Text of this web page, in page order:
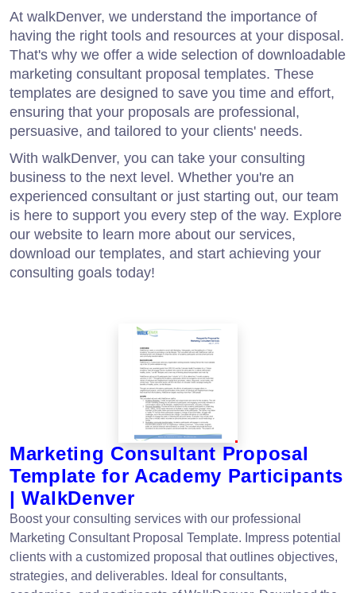
At walkDenver, we understand the importance of
having the right tools and resources at your disposal.
That's why we offer a wide selection of downloadable
marketing consultant proposal templates. These
templates are designed to save you time and effort,
ensuring that your proposals are professional,
persuasive, and tailored to your clients' needs.
With walkDenver, you can take your consulting
business to the next level. Whether you're an
experienced consultant or just starting out, our team
is here to support you every step of the way. Explore
our website to learn more about our services,
download our templates, and start achieving your
consulting goals today!
Marketing Consultant Proposal
Template for Academy Participants
| WalkDenver
Boost your consulting services with our professional
Marketing Consultant Proposal Template. Impress potential
clients with a customized proposal that outlines objectives,
strategies, and deliverables. Ideal for consultants,